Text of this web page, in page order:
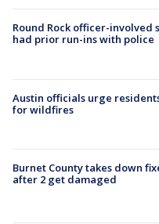
Round Rock officer-involved
had prior run-ins with police
Austin officials urge
for wildfires
Burnet County takes down
after 2 get damaged